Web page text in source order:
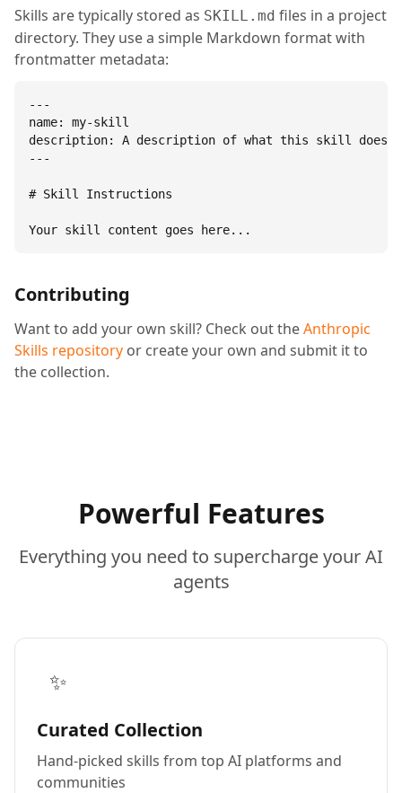
Skills are typically stored as SKILL.md files in a project
directory. They use a simple Markdown format with
frontmatter metadata:
---
name: my-skill
description: A description of what this skill does.
---
# Skill Instructions
Your skill content goes here...
Contributing
Want to add your own skill? Check out theAnthropic
Skills repository or create your own and submit it to
the collection.
Powerful Features
Everything you need to supercharge your AI
agents
✨
Curated Collection
Hand-picked skills from top AI platforms and
communities